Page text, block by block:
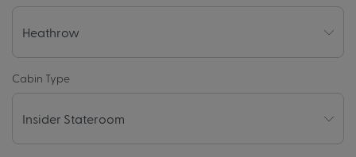
Cabin Type